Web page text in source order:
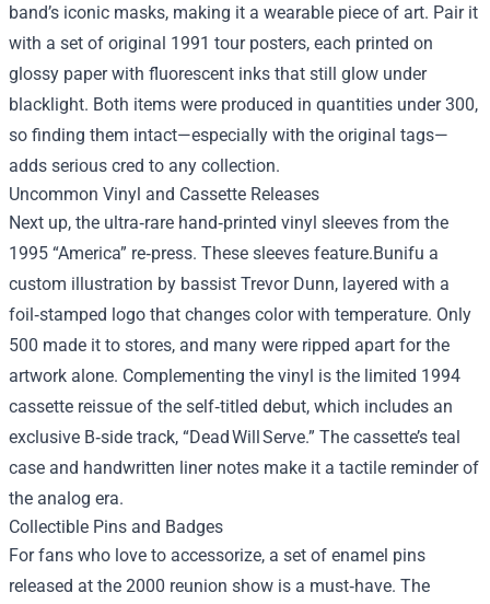
band’s iconic masks, making it a wearable piece of art. Pair it
with a set of original 1991 tour posters, each printed on
glossy paper with fluorescent inks that still glow under
blacklight. Both items were produced in quantities under 300,
so finding them intact—especially with the original tags—
adds serious cred to any collection.
Uncommon Vinyl and Cassette Releases
Next up, the ultra‑rare hand‑printed vinyl sleeves from the
1995 “America” re‑press. These sleeves feature.Bunifu a
custom illustration by bassist Trevor Dunn, layered with a
foil‑stamped logo that changes color with temperature. Only
500 made it to stores, and many were ripped apart for the
artwork alone. Complementing the vinyl is the limited 1994
cassette reissue of the self‑titled debut, which includes an
exclusive B‑side track, “Dead Will Serve.” The cassette’s teal
case and handwritten liner notes make it a tactile reminder of
the analog era.
Collectible Pins and Badges
For fans who love to accessorize, a set of enamel pins
released at the 2000 reunion show is a must‑have. The